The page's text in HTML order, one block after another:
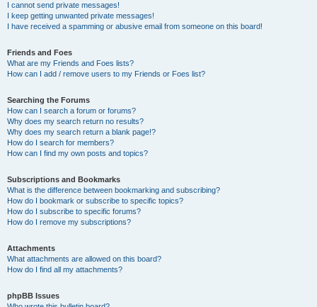
I cannot send private messages!
I keep getting unwanted private messages!
I have received a spamming or abusive email from someone on this board!
Friends and Foes
What are my Friends and Foes lists?
How can I add / remove users to my Friends or Foes list?
Searching the Forums
How can I search a forum or forums?
Why does my search return no results?
Why does my search return a blank page!?
How do I search for members?
How can I find my own posts and topics?
Subscriptions and Bookmarks
What is the difference between bookmarking and subscribing?
How do I bookmark or subscribe to specific topics?
How do I subscribe to specific forums?
How do I remove my subscriptions?
Attachments
What attachments are allowed on this board?
How do I find all my attachments?
phpBB Issues